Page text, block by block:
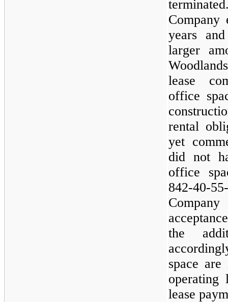
years
larger
lease
office
rental
yet
did not
office
842-40-
the
space
operating
lease